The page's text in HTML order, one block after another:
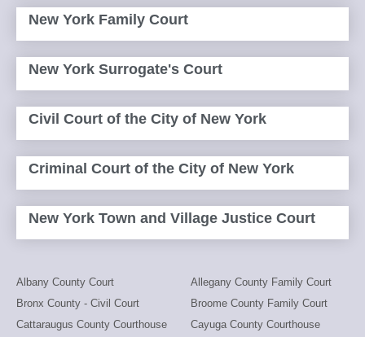
New York Family Court
New York Surrogate's Court
Civil Court of the City of New York
Criminal Court of the City of New York
New York Town and Village Justice Court
Albany County Court
Allegany County Family Court
Bronx County - Civil Court
Broome County Family Court
Cattaraugus County Courthouse
Cayuga County Courthouse